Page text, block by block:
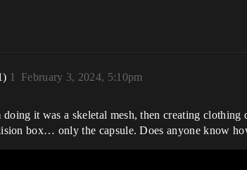
February 3, 2024, 5:10pm
1
it was a skeletal mesh, then creating
box… only the capsule. Does anyone know